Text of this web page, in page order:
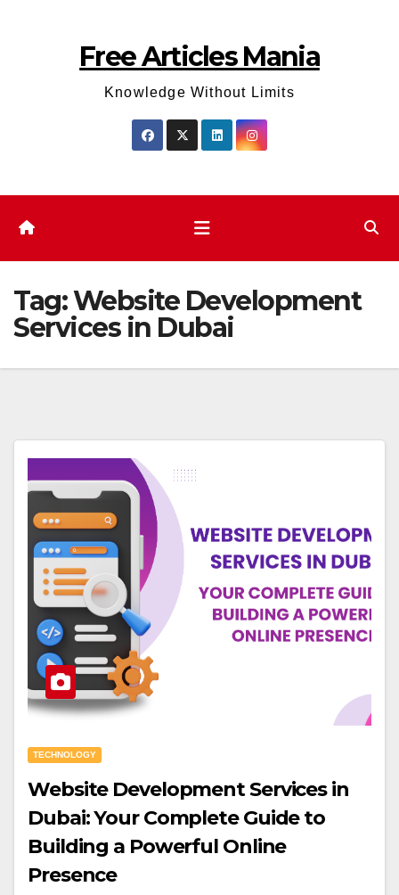
Free Articles Mania
Knowledge Without Limits
Tag:Website Development
Services in Dubai
TECHNOLOGY
Website Development Services in
Dubai: Your Complete Guide to
Building a Powerful Online
Presence